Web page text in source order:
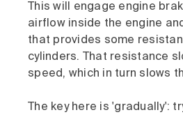
This will engage engine
airflow inside the engine
that provides some
cylinders. That resistance
speed, which in turn slows
The key here is 'gradually':